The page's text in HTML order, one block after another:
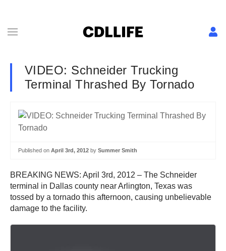
VIDEO: Schneider Trucking
Terminal Thrashed By Tornado
Published on April 3rd, 2012 by Summer Smith
BREAKING NEWS: April 3rd, 2012 – The Schneider
terminal in Dallas county near Arlington, Texas was
tossed by a tornado this afternoon, causing unbelievable
damage to the facility.